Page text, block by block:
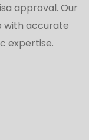
approval. Our
with accurate
expertise.